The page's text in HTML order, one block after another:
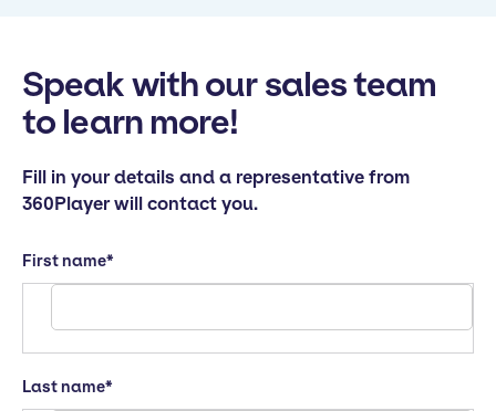
Speak with our sales team
to learn more!
Fill in your details and a representative from
360Player will contact you.
First name*
Last name*